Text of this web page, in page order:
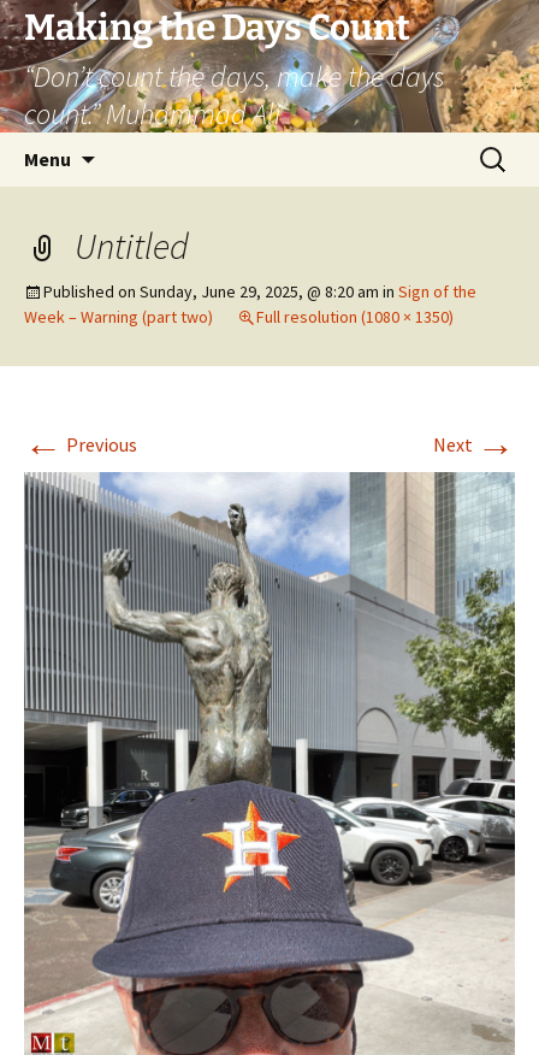
Skip
to
content
Making the Days Count
“Don’t count the days, make the days
count.” Muhammad Ali
Menu
Search
for:
Untitled
Published on Sunday, June 29, 2025, @ 8:20 am in Sign of the
Week – Warning (part two)
Full resolution (1080 × 1350)
← Previous Next →